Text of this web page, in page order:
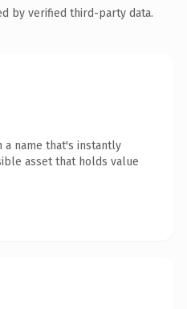
by verified third-party data.
a name that's instantly
asset that holds value